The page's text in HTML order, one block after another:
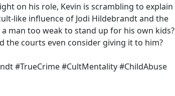
on his role, Kevin is scrambling to explain
like influence of Jodi Hildebrandt and the
man too weak to stand up for his own kids?
the courts even consider giving it to him?
#TrueCrime #CultMentality #ChildAbuse